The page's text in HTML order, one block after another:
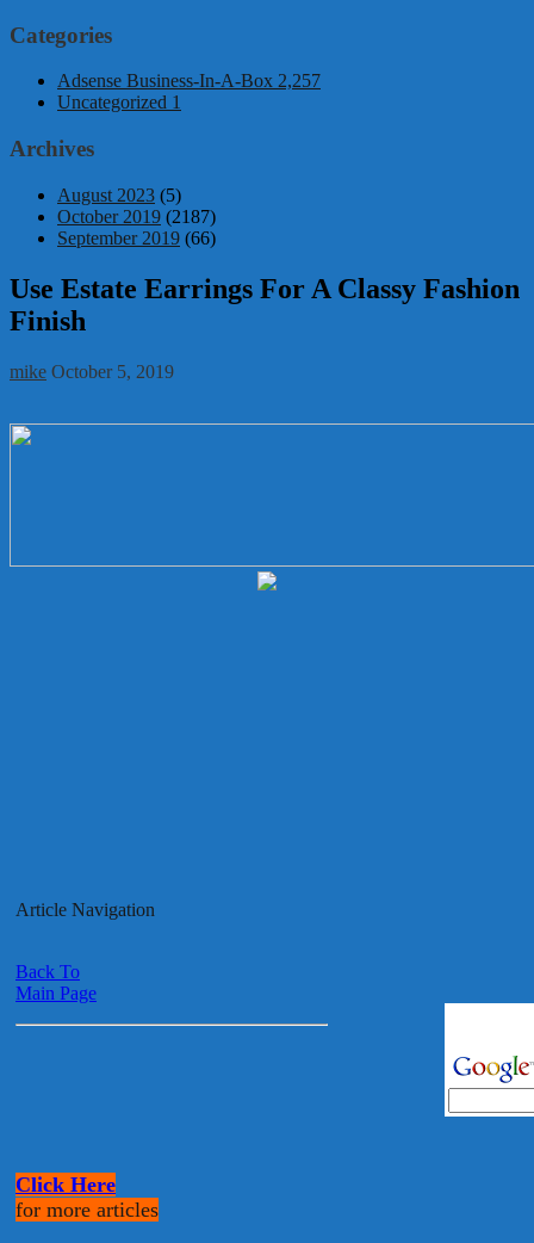
Categories
Adsense Business-In-A-Box 2,257
Uncategorized 1
Archives
August 2023 (5)
October 2019 (2187)
September 2019 (66)
Use Estate Earrings For A Classy Fashion
Finish
mike October 5, 2019
Article Navigation
Back To
Main Page
Click Here
for more articles